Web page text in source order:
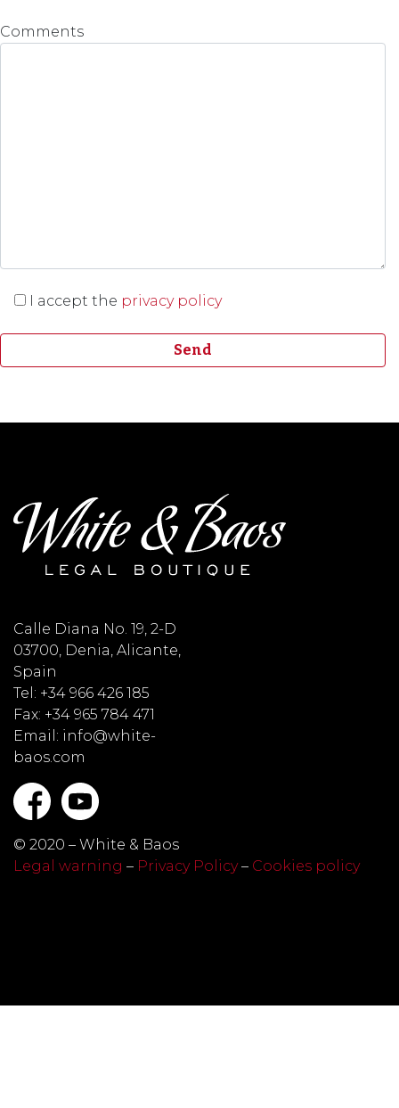
Comments
I accept the privacy policy
Calle Diana No. 19, 2-D
03700, Denia, Alicante,
Spain
Tel: +34 966 426 185
Fax: +34 965 784 471
Email: info@white-
baos.com
© 2020 – White & Baos
Legal warning – Privacy Policy– Cookies policy